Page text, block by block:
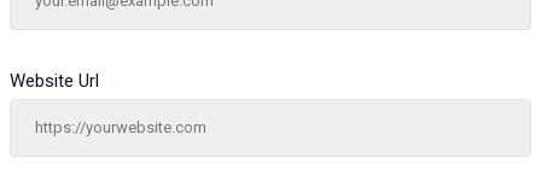
Website Url